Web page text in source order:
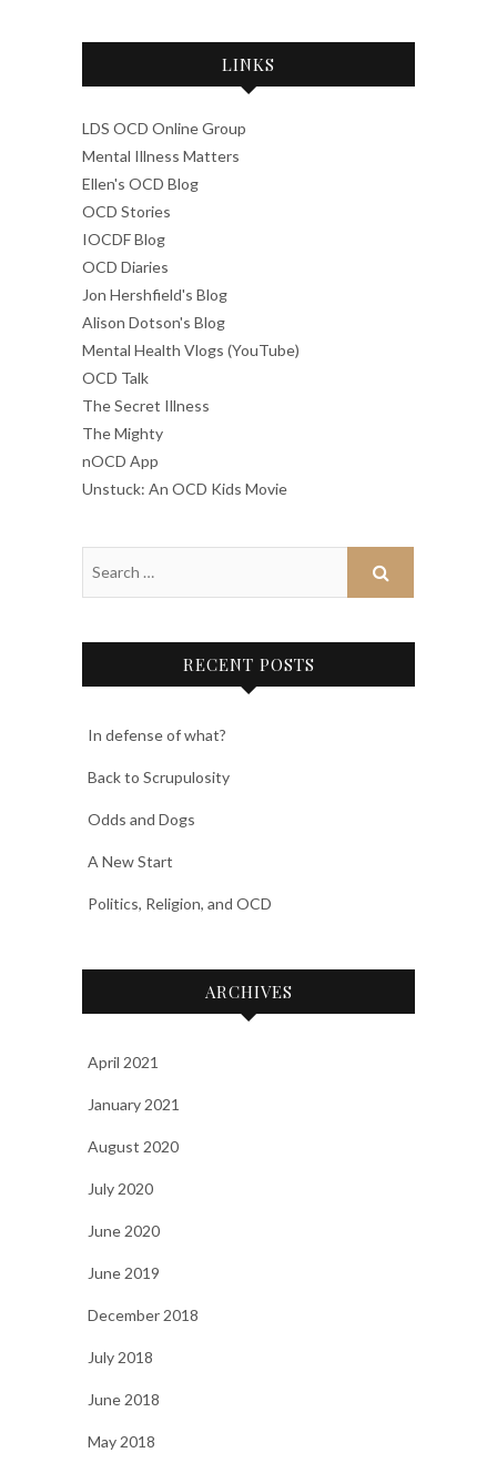
LINKS
LDS OCD Online Group
Mental Illness Matters
Ellen's OCD Blog
OCD Stories
IOCDF Blog
OCD Diaries
Jon Hershfield's Blog
Alison Dotson's Blog
Mental Health Vlogs (YouTube)
OCD Talk
The Secret Illness
The Mighty
nOCD App
Unstuck: An OCD Kids Movie
RECENT POSTS
In defense of what?
Back to Scrupulosity
Odds and Dogs
A New Start
Politics, Religion, and OCD
ARCHIVES
April 2021
January 2021
August 2020
July 2020
June 2020
June 2019
December 2018
July 2018
June 2018
May 2018